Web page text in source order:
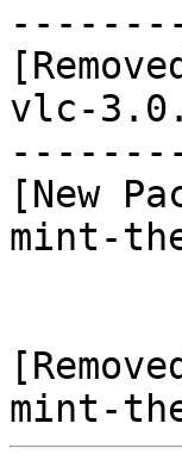
vlc-
[New
mint-